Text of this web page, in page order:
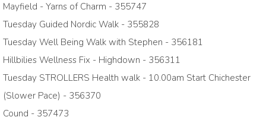
Mayfield - Yarns of Charm - 355747
Tuesday Guided Nordic Walk - 355828
Tuesday Well Being Walk with Stephen - 356181
Hillbilies Wellness Fix - Highdown - 356311
Tuesday STROLLERS Health walk - 10.00am Start Chichester
(Slower Pace) - 356370
Cound - 357473